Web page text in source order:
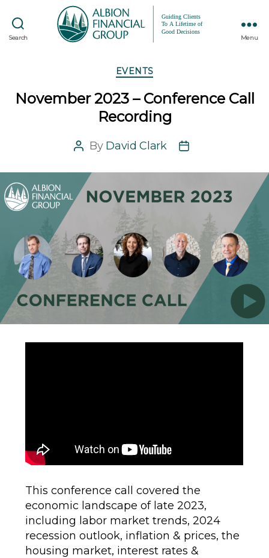
Search Menu
Categories
EVENTS
November 2023 – Conference Call
Recording
Post
By David Clark
Post
This conference call covered the
economic landscape of late 2023,
including labor market trends, 2024
recession outlook, inflation & prices, the
housing market, interest rates &